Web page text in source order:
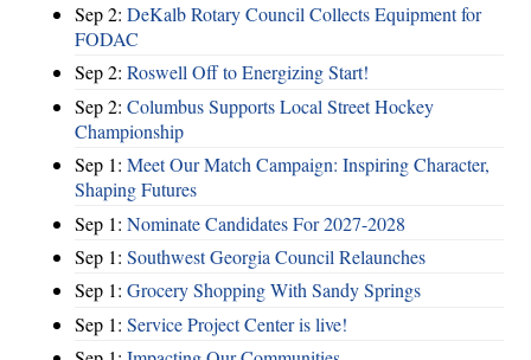
Sep 2: DeKalb Rotary Council Collects Equipment for
FODAC
Sep 2: Roswell Off to Energizing Start!
Sep 2: Columbus Supports Local Street Hockey
Championship
Sep 1: Meet Our Match Campaign: Inspiring Character,
Shaping Futures
Sep 1: Nominate Candidates For 2027-2028
Sep 1: Southwest Georgia Council Relaunches
Sep 1: Grocery Shopping With Sandy Springs
Sep 1: Service Project Center is live!